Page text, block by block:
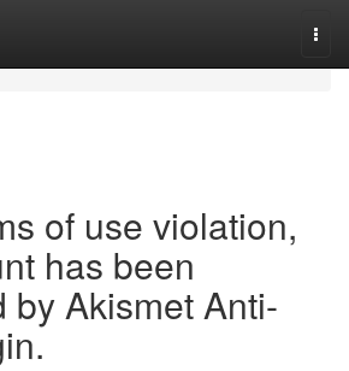
of use violation,
has been
by Akismet Anti-